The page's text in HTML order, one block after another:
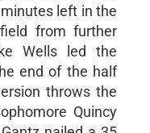
left in the
from further
Wells led the
end of the half
throws the
Quincy